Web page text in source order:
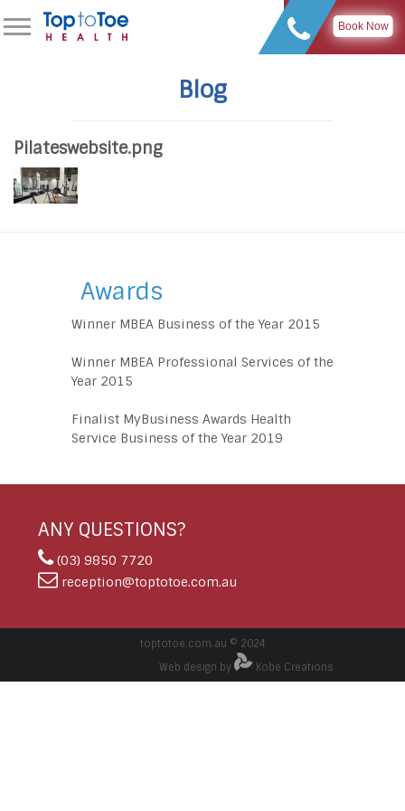
Book Now
Blog
Pilateswebsite.png
Awards
Winner MBEA Business of the Year 2015
Winner MBEA Professional Services of the
Year 2015
Finalist MyBusiness Awards Health
Service Business of the Year 2019
ANY QUESTIONS?
(03) 9850 7720
reception@toptotoe.com.au
toptotoe.com.au © 2024
Web design by
Kobe Creations